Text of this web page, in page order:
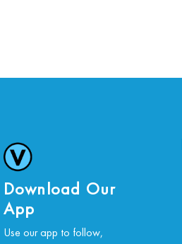
Download Our
App
Use our app to follow,